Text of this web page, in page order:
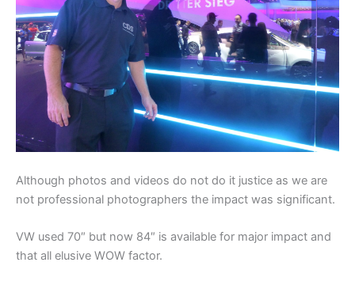
Although photos and videos do not do it justice as we are
not professional photographers the impact was significant.
VW used 70″ but now 84″ is available for major impact and
that all elusive WOW factor.